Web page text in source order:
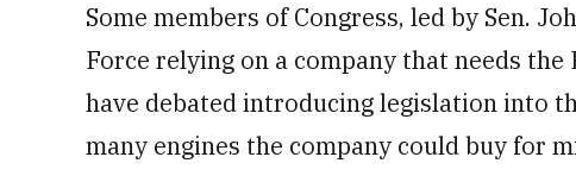
Some members of Congress, led by Sen.
Force relying on a company that needs the
have debated introducing legislation into
many engines the company could buy for